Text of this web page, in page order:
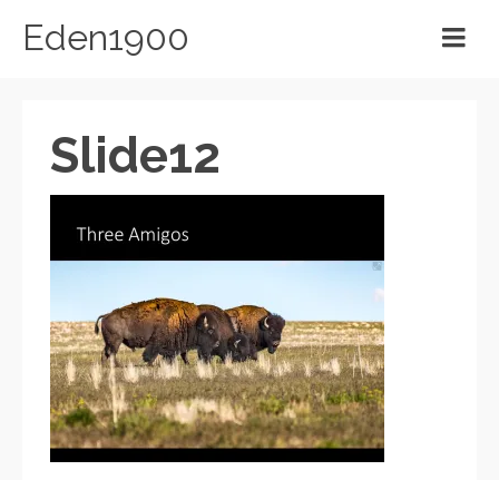
Eden1900
Slide12